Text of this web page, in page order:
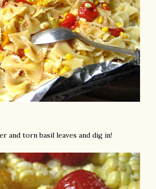
and torn basil leaves and dig in!